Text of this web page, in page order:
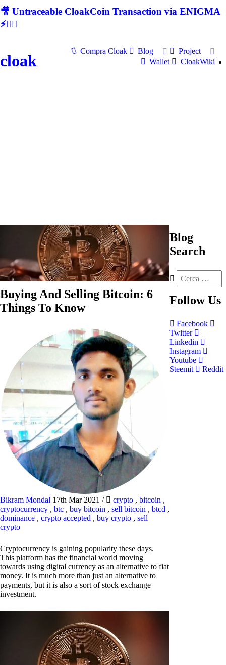
🎥 Untraceable CloakCoin Transaction via ENIGMA
⚡🕵‍♂
cloak
Compra Cloak Blog
Project
Wallet
CloakWiki
Buying And Selling Bitcoin: 6
Things To Know
Bikram Mondal 17th Mar 2021 / crypto , bitcoin ,
cryptocurrency , btc , buy bitcoin , sell bitcoin , btcd ,
dominance , crypto accepted , buy crypto , sell
crypto
Cryptocurrency is gaining popularity these days.
This platform has the financial world moving
towards using digital currency as an alternative to fiat
money. It is much more than just an alternative to
payments, but it is also a sort of stock exchange
investment.
Blog
Search
Follow Us
Facebook
Twitter
Linkedin
Instagram
Youtube
Steemit
Reddit